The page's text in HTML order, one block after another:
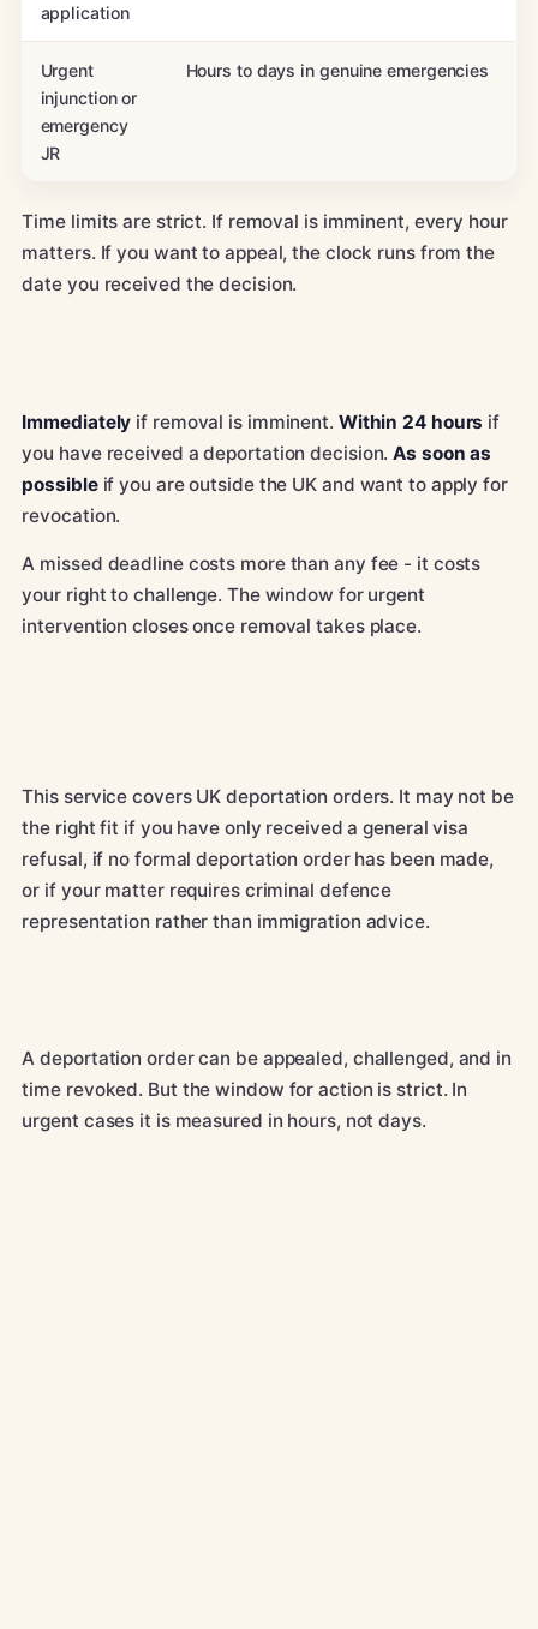
application
Urgent
injunction or
emergency
JR
Hours to days in genuine emergencies
Time limits are strict. If removal is imminent, every hour
matters. If you want to appeal, the clock runs from the
date you received the decision.
Immediately if removal is imminent. Within 24 hours if
you have received a deportation decision.As soon as
possibleif you are outside the UK and want to apply for
revocation.
A missed deadline costs more than any fee - it costs
your right to challenge. The window for urgent
intervention closes once removal takes place.
This service covers UK deportation orders. It may not be
the right fit if you have only received a general visa
refusal, if no formal deportation order has been made,
or if your matter requires criminal defence
representation rather than immigration advice.
A deportation order can be appealed, challenged, and in
time revoked. But the window for action is strict. In
urgent cases it is measured in hours, not days.